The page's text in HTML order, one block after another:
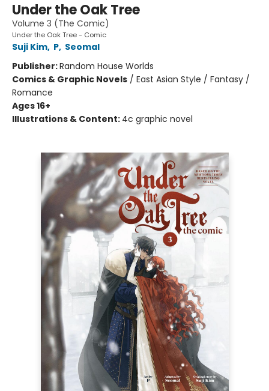
Under the Oak Tree
Volume 3 (The Comic)
Under the Oak Tree - Comic
Suji Kim, P, Seomal
Publisher:Random House Worlds
Comics & Graphic Novels / East Asian Style / Fantasy /
Romance
Ages 16+
Illustrations & Content: 4c graphic novel